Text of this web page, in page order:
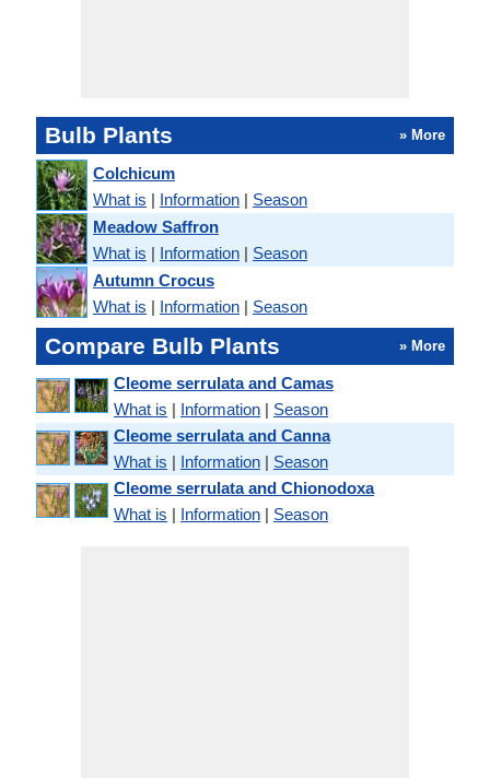
Bulb Plants » More
Colchicum
What is | Information | Season
Meadow Saffron
What is | Information | Season
Autumn Crocus
What is | Information | Season
Compare Bulb Plants » More
Cleome serrulata and Camas
What is | Information | Season
Cleome serrulata and Canna
What is | Information | Season
Cleome serrulata and Chionodoxa
What is | Information | Season